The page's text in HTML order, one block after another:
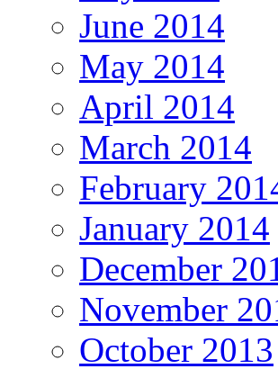
June 2014
May 2014
April 2014
March 2014
February
January 2014
December
November
October 2013